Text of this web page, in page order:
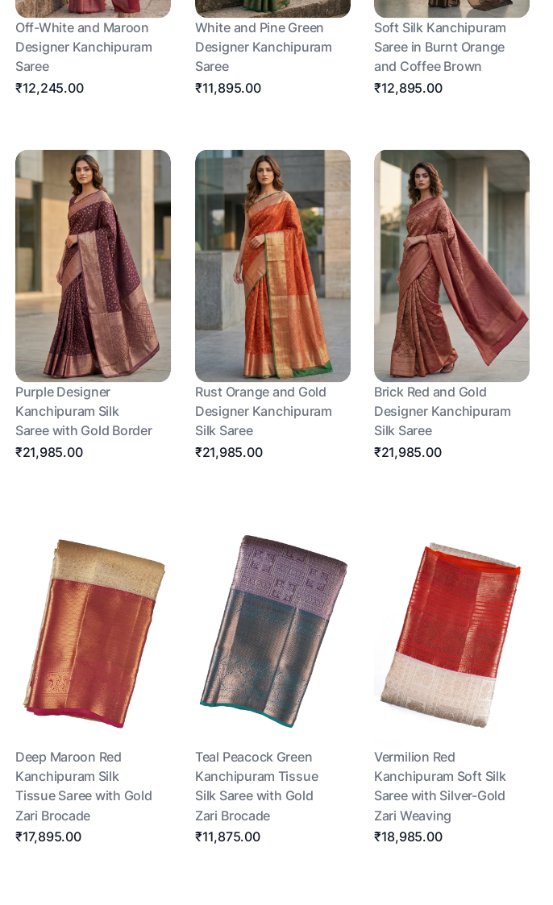
Off-White and Maroon
Designer Kanchipuram
Saree
₹12,245.00
White and Pine Green
Designer Kanchipuram
Saree
₹11,895.00
Soft Silk Kanchipuram
Saree in Burnt Orange
and Coffee Brown
₹12,895.00
Purple Designer
Kanchipuram Silk
Saree with Gold Border
₹21,985.00
Rust Orange and Gold
Designer Kanchipuram
Silk Saree
₹21,985.00
Brick Red and Gold
Designer Kanchipuram
Silk Saree
₹21,985.00
Deep Maroon Red
Kanchipuram Silk
Tissue Saree with Gold
Zari Brocade
₹17,895.00
Teal Peacock Green
Kanchipuram Tissue
Silk Saree with Gold
Zari Brocade
₹11,875.00
Vermilion Red
Kanchipuram Soft Silk
Saree with Silver-Gold
Zari Weaving
₹18,985.00